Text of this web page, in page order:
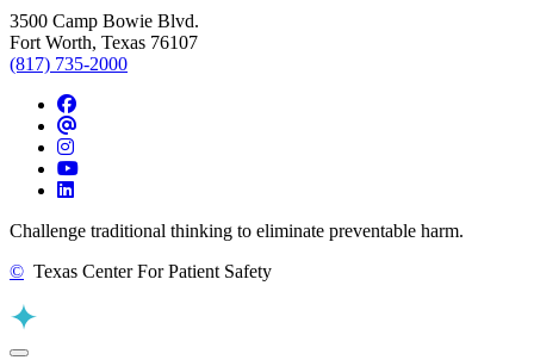
3500 Camp Bowie Blvd.
Fort Worth, Texas 76107
(817) 735-2000
Facebook
Threads
Instagram
YouTube
LinkedIn
Challenge traditional thinking to eliminate preventable harm.
© Texas Center For Patient Safety